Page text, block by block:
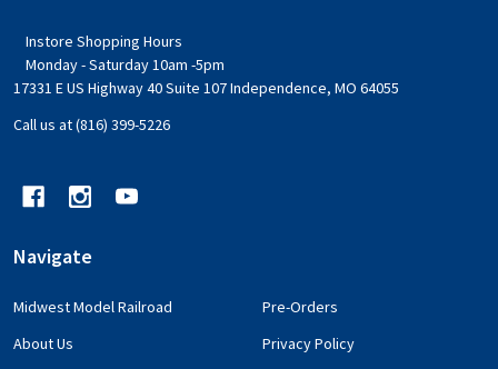
Instore Shopping Hours
Monday - Saturday 10am -5pm
17331 E US Highway 40 Suite 107 Independence, MO 64055
Call us at (816) 399-5226
Navigate
Midwest Model Railroad
About Us
Pre-Orders
Privacy Policy